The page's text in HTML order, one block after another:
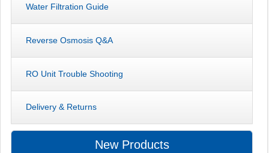
Water Filtration Guide
Reverse Osmosis Q&A
RO Unit Trouble Shooting
Delivery & Returns
New Products